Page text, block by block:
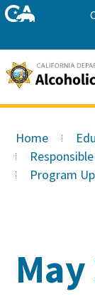
Skip
to
Home
Search
site:
Main
Content
Home
Program